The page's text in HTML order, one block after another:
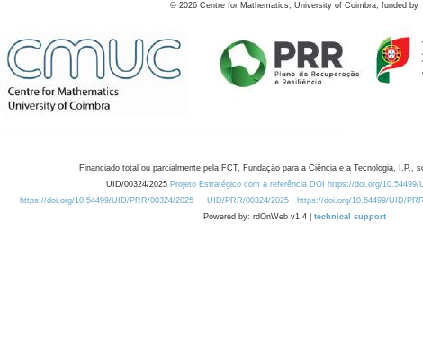
© 2026 Centre for Mathematics, University of Coimbra, funded by
Financiado total ou parcialmente pela FCT, Fundação para a Ciência e a Tecnologia, I.P.,
UID/00324/2025 Projeto Estratégico com a referência DOI https://doi.org/10.54499/
https://doi.org/10.54499/UID/PRR/00324/2025
UID/PRR/00324/2025 https://doi.org/10.54499/UID/
Powered by: rdOnWeb v1.4 | technical support